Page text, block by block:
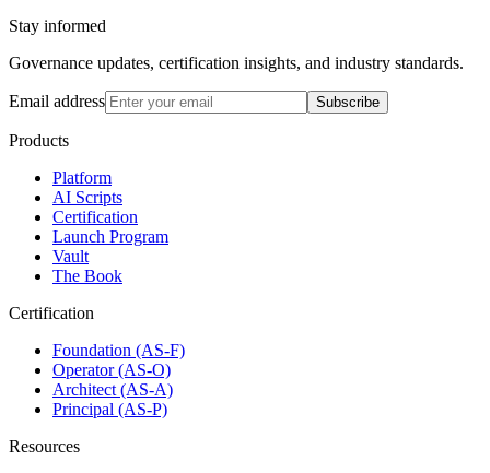
Stay informed
Governance updates, certification insights, and industry standards.
Email address Subscribe
Products
Platform
AI Scripts
Certification
Launch Program
Vault
The Book
Certification
Foundation (AS-F)
Operator (AS-O)
Architect (AS-A)
Principal (AS-P)
Resources